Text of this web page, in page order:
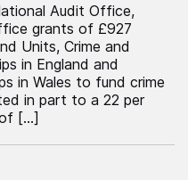
Audit Office,
grants of £927
Units, Crime and
in England and
in Wales to fund crime
in part to a 22 per
[…]